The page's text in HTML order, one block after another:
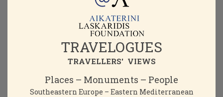
TRAVELOGUES
TRAVELLERS' VIEWS
Places – Monuments – People
Southeastern Europe – Eastern Mediterranean